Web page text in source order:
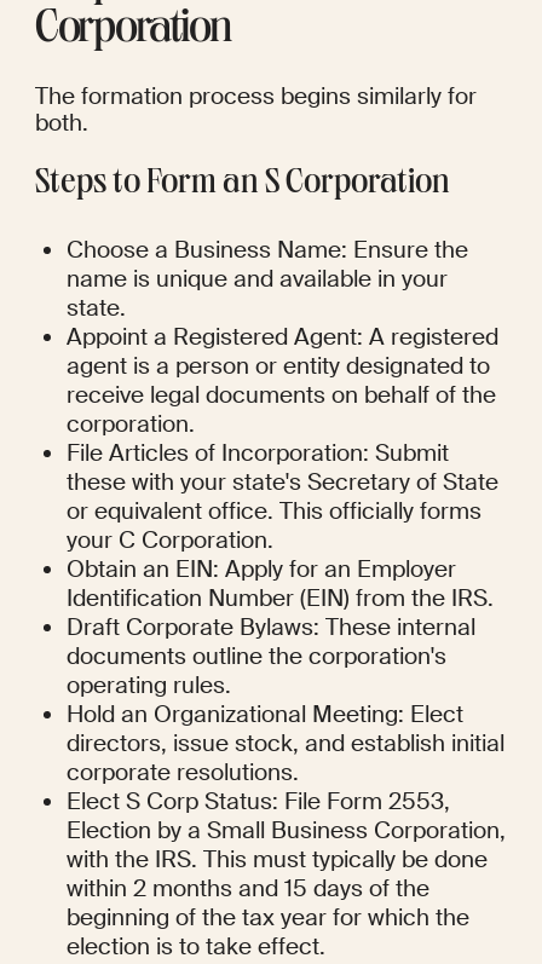
Corporation
The formation process begins similarly for
both.
Steps to Form an S Corporation
Choose a Business Name: Ensure the
name is unique and available in your
state.
Appoint a Registered Agent: A registered
agent is a person or entity designated to
receive legal documents on behalf of the
corporation.
File Articles of Incorporation: Submit
these with your state's Secretary of State
or equivalent office. This officially forms
your C Corporation.
Obtain an EIN: Apply for an Employer
Identification Number (EIN) from the IRS.
Draft Corporate Bylaws: These internal
documents outline the corporation's
operating rules.
Hold an Organizational Meeting: Elect
directors, issue stock, and establish initial
corporate resolutions.
Elect S Corp Status: File Form 2553,
Election by a Small Business Corporation,
with the IRS. This must typically be done
within 2 months and 15 days of the
beginning of the tax year for which the
election is to take effect.